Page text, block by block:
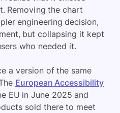
Removing the chart
engineering decision,
but collapsing it kept
who needed it.
a version of the same
European Accessibility
EU in June 2025 and
sold there to meet